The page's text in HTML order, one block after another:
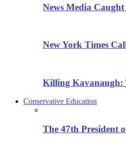
News Media
New York Times
Killing Kavanaugh:
Conservative Education
The 47th President